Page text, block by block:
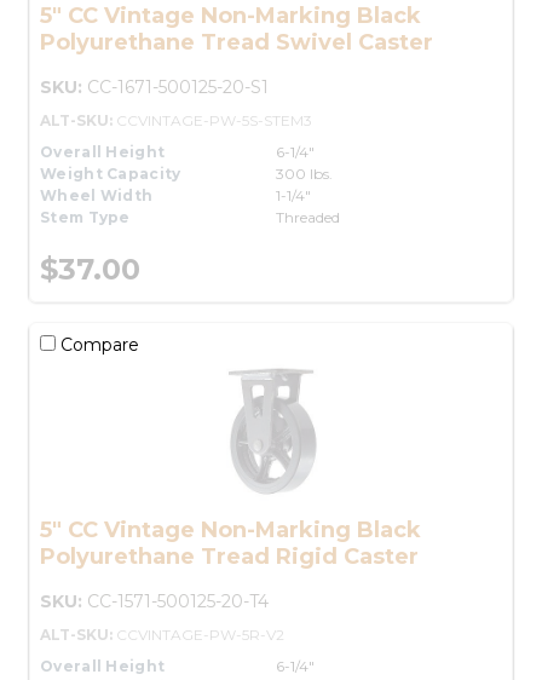
5" CC Vintage Non-Marking Black
Polyurethane Tread Swivel Caster
SKU: CC-1671-500125-20-S1
ALT-SKU: CCVINTAGE-PW-5S-STEM3
Overall Height
6-1/4"
Weight Capacity
300 lbs.
Wheel Width
1-1/4"
Stem Type
Threaded
$37.00
Compare
5" CC Vintage Non-Marking Black
Polyurethane Tread Rigid Caster
SKU: CC-1571-500125-20-T4
ALT-SKU: CCVINTAGE-PW-5R-V2
Overall Height
6-1/4"